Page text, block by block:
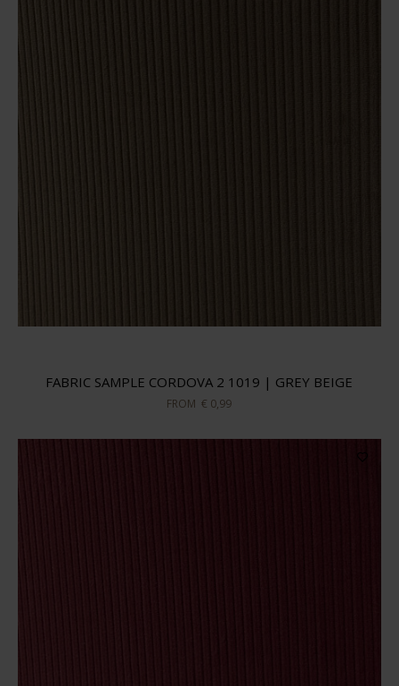
FABRIC SAMPLE CORDOVA 2 1019 | GREY BEIGE
FROM € 0,99